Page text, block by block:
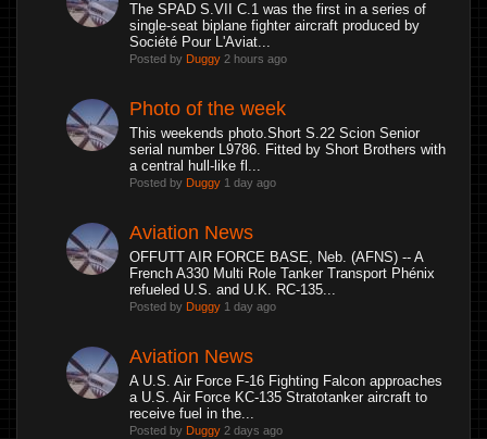
The SPAD S.VII C.1 was the first in a series of
single-seat biplane fighter aircraft produced by
Société Pour L'Aviat...
Posted by Duggy 2 hours ago
Photo of the week
This weekends photo.Short S.22 Scion Senior
serial number L9786. Fitted by Short Brothers with
a central hull-like fl...
Posted by Duggy 1 day ago
Aviation News
OFFUTT AIR FORCE BASE, Neb. (AFNS) -- A
French A330 Multi Role Tanker Transport Phénix
refueled U.S. and U.K. RC-135...
Posted by Duggy 1 day ago
Aviation News
A U.S. Air Force F-16 Fighting Falcon approaches
a U.S. Air Force KC-135 Stratotanker aircraft to
receive fuel in the...
Posted by Duggy 2 days ago